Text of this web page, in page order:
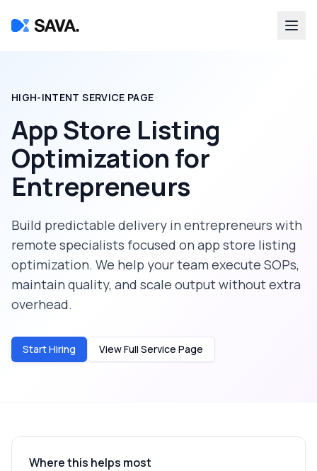
HIGH-INTENT SERVICE PAGE
App Store Listing
Optimization for
Entrepreneurs
Build predictable delivery in entrepreneurs with
remote specialists focused on app store listing
optimization. We help your team execute SOPs,
maintain quality, and scale output without extra
overhead.
Start Hiring View Full Service Page
Where this helps most